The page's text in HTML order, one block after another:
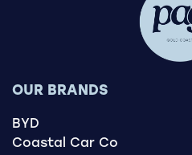
OUR BRANDS
BYD
Coastal Car Co